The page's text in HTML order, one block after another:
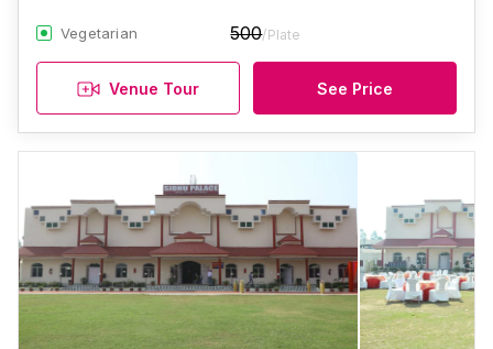
Vegetarian 500/Plate
Venue Tour See Price